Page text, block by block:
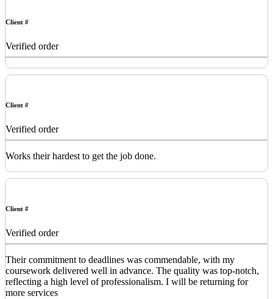
Client #
Verified order
Client #
Verified order
Works their hardest to get the job done.
Client #
Verified order
Their commitment to deadlines was commendable, with my
coursework delivered well in advance. The quality was top-notch,
reflecting a high level of professionalism. I will be returning for
more services